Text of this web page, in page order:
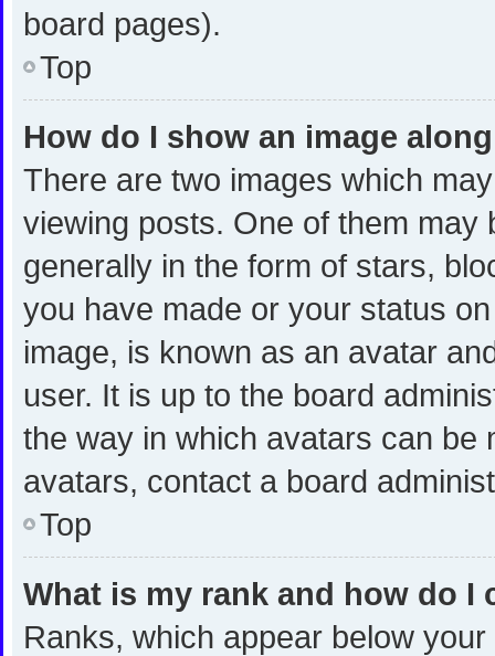
board pages).
Top
How do I show an image
There are two images which
viewing posts. One of them
generally in the form of stars,
you have made or your status
image, is known as an avatar
user. It is up to the board
the way in which avatars can be
avatars, contact a board
Top
What is my rank and how do I
Ranks, which appear below